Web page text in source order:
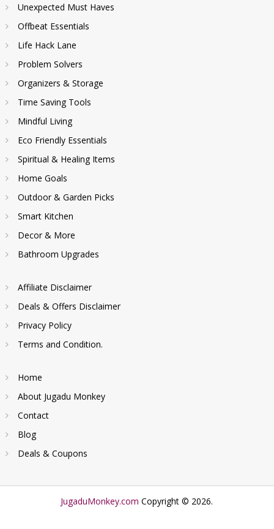
Unexpected Must Haves
Offbeat Essentials
Life Hack Lane
Problem Solvers
Organizers & Storage
Time Saving Tools
Mindful Living
Eco Friendly Essentials
Spiritual & Healing Items
Home Goals
Outdoor & Garden Picks
Smart Kitchen
Decor & More
Bathroom Upgrades
Affiliate Disclaimer
Deals & Offers Disclaimer
Privacy Policy
Terms and Condition.
Home
About Jugadu Monkey
Contact
Blog
Deals & Coupons
JugaduMonkey.com Copyright © 2026.